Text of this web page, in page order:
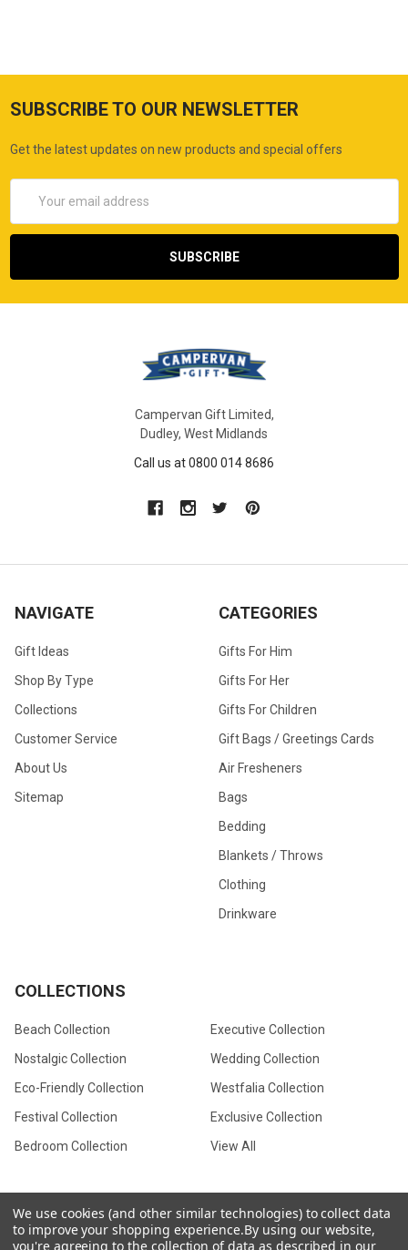
SUBSCRIBE TO OUR NEWSLETTER
Get the latest updates on new products and special offers
Address
Campervan Gift Limited,
Dudley, West Midlands
Call us at 0800 014 8686
NAVIGATE
Gift Ideas
Shop By Type
Collections
Customer Service
About Us
Sitemap
CATEGORIES
Gifts For Him
Gifts For Her
Gifts For Children
Gift Bags / Greetings Cards
Air Fresheners
Bags
Bedding
Blankets / Throws
Clothing
Drinkware
COLLECTIONS
Beach Collection
Nostalgic Collection
Eco-Friendly Collection
Festival Collection
Bedroom Collection
Executive Collection
Wedding Collection
Westfalia Collection
Exclusive Collection
View All
© 2026CamperVan Gift Limited.
We use cookies (and other similar technologies) to collect data
to improve your shopping experience.By using our website,
you're agreeing to the collection of data as described in our